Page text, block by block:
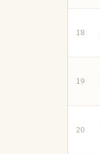
18
19
20